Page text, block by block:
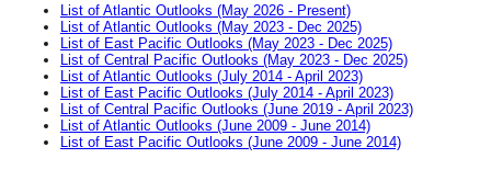
List of Atlantic Outlooks (May 2026 - Present)
List of Atlantic Outlooks (May 2023 - Dec 2025)
List of East Pacific Outlooks (May 2023 - Dec 2025)
List of Central Pacific Outlooks (May 2023 - Dec 2025)
List of Atlantic Outlooks (July 2014 - April 2023)
List of East Pacific Outlooks (July 2014 - April 2023)
List of Central Pacific Outlooks (June 2019 - April 2023)
List of Atlantic Outlooks (June 2009 - June 2014)
List of East Pacific Outlooks (June 2009 - June 2014)